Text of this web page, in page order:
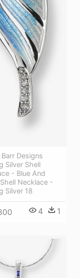
Designs
Silver Shell
- Blue And
Necklace -
Silver 18
4 1